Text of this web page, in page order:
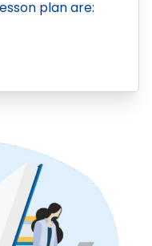
plan are: